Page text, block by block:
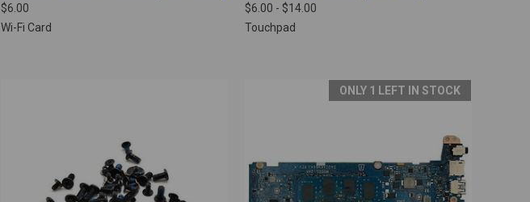
$6.00
Wi-Fi Card
$6.00 - $14.00
Touchpad
ONLY 1 LEFT IN STOCK
VIEW OPTIONS